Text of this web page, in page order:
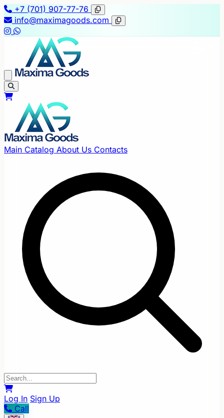
+7 (701) 907-77-76
info@maximagoods.com
Main Catalog About Us Contacts
Log In Sign Up
Call